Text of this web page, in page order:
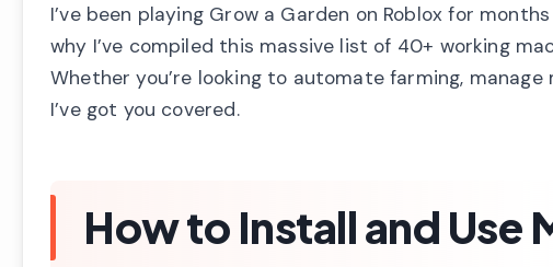
I’ve been playing Grow a Garden on Roblox for
why I’ve compiled this massive list of 40+ working
Whether you’re looking to automate farming,
I’ve got you covered.
How to Install and Use